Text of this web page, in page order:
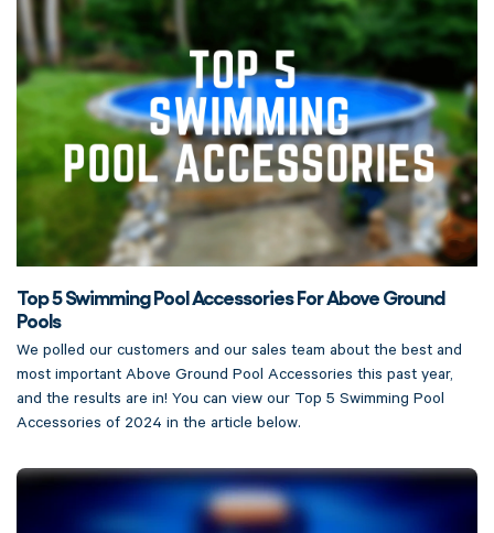
Top 5 Swimming Pool Accessories For Above Ground
Pools
We polled our customers and our sales team about the best and
most important Above Ground Pool Accessories this past year,
and the results are in! You can view our Top 5 Swimming Pool
Accessories of 2024 in the article below.